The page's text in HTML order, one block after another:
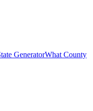
GeneratorWhat County